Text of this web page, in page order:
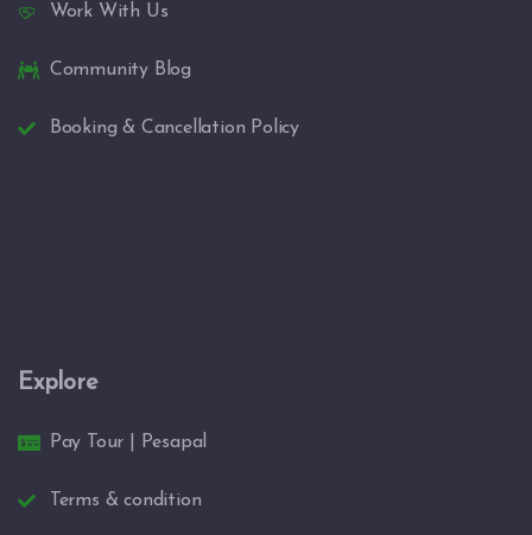
Work With Us
Community Blog
Booking & Cancellation Policy
Explore
Pay Tour | Pesapal
Terms & condition